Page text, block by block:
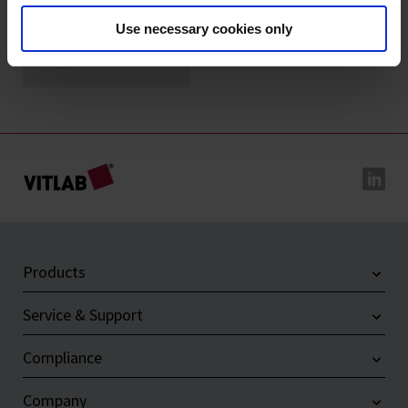
Use necessary cookies only
Magnetic stirring
bar retrievers, PE
Products
Service & Support
Compliance
Company